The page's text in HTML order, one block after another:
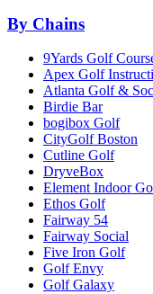
By Chains
9Yards Golf
Apex Golf
Atlanta Golf &
Birdie Bar
bogibox Golf
CityGolf Boston
Cutline Golf
DryveBox
Element Indoor
Ethos Golf
Fairway 54
Fairway Social
Five Iron Golf
Golf Envy
Golf Galaxy